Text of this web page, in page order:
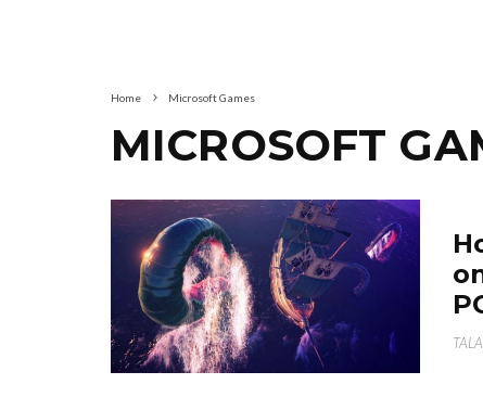
Home Microsoft Games
MICROSOFT